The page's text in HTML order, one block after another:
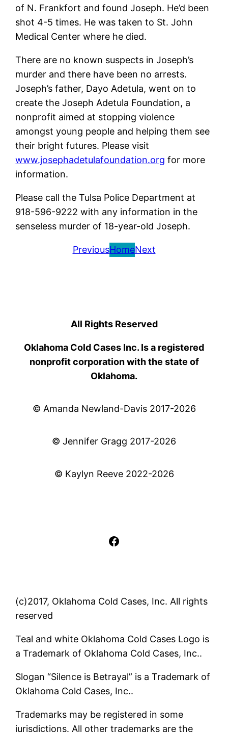
of N. Frankfort and found Joseph. He’d been
shot 4-5 times. He was taken to St. John
Medical Center where he died.
There are no known suspects in Joseph’s
murder and there have been no arrests.
Joseph’s father, Dayo Adetula, went on to
create the Joseph Adetula Foundation, a
nonprofit aimed at stopping violence
amongst young people and helping them see
their bright futures. Please visit
www.josephadetulafoundation.org for more
information.
Please call the Tulsa Police Department at
918-596-9222 with any information in the
senseless murder of 18-year-old Joseph.
PreviousHomeNext
All Rights Reserved
Oklahoma Cold Cases Inc. Is a registered
nonprofit corporation with the state of
Oklahoma.
© Amanda Newland-Davis 2017-2026
© Jennifer Gragg 2017-2026
© Kaylyn Reeve 2022-2026
Facebook
(c)2017, Oklahoma Cold Cases, Inc. All rights
reserved
Teal and white Oklahoma Cold Cases Logo is
a Trademark of Oklahoma Cold Cases, Inc..
Slogan “Silence is Betrayal” is a Trademark of
Oklahoma Cold Cases, Inc..
Trademarks may be registered in some
jurisdictions. All other trademarks are the